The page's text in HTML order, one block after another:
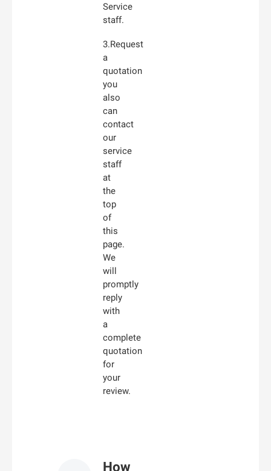
Service
staff.
3.Request
a
quotation
you
also
can
contact
our
service
staff
at
the
top
of
this
page.
We
will
promptly
reply
with
a
complete
quotation
for
your
review.
How